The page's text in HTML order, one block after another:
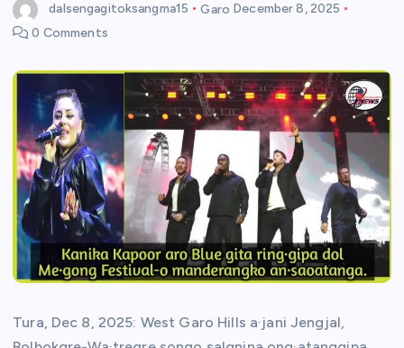
dalsengagitoksangma15 Garo December 8, 2025
0 Comments
Tura, Dec 8, 2025: West Garo Hills a·jani Jengjal,